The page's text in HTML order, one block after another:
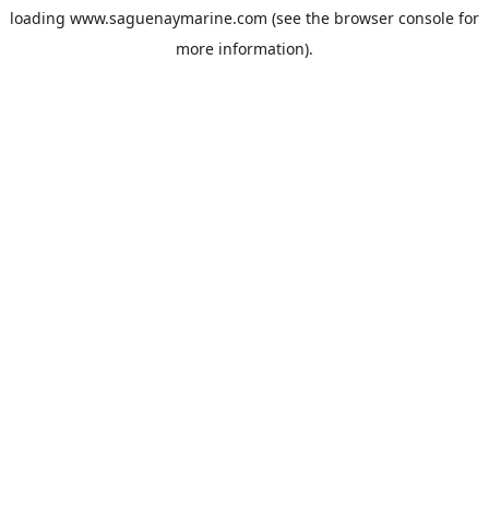
loading www.saguenaymarine.com (see the browser console for
more information).